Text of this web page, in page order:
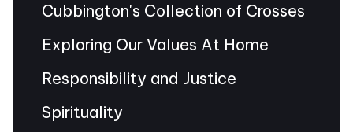
Cubbington's Collection of Crosses
Exploring Our Values At Home
Responsibility and Justice
Spirituality